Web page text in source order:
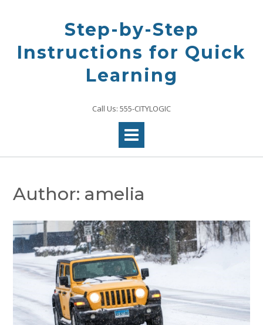
Step-by-Step
Instructions for Quick
Learning
Call Us: 555-CITYLOGIC
Author: amelia